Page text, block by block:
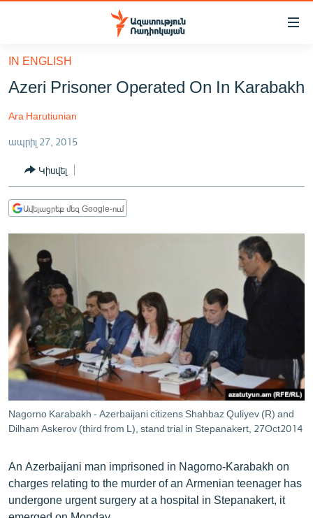
Մատչելիության
հիմնական
բովանդակությանը
հիմնական
մենյուին
ՔԱՂԱՔԱԿԱՆ
ԸՆՏՐՈՒԹՅՈՒՆՆԵՐ 2026
ԻՐԱՎՈՒՆՔ
ՀԱՍԱՐԱԿՈՒԹՅՈՒՆ
ՂԱՐԱԲԱՂ
ՊԱՏԵՐԱԶՄԻ 6 ՇԱԲԱԹՆԵՐԸ
ՏԱՐԱԾԱՇՐՋԱՆ
ՄԻՋԱԶԳԱՅԻՆ
ՄՇԱԿՈՒՅԹ
ՍՊՈՐՏ
ՄԵԿՆԱԲԱՆՈՒԹՅՈՒՆ
ՏՏ ԵՒ ԻՆՏԵՐՆԵՏ
ԱՐԽԻՎ
ՏԵՍԱՆՅՈՒԹԵՐ
IN ENGLISH
Azeri Prisoner Operated On In Karabakh
Ara Harutiunian
ապրիլ 27, 2015
Կիսվել
Ավելացրեք մեզ Google-ում
Nagorno Karabakh - Azerbaijani citizens Shahbaz Quliyev (R) and
Dilham Askerov (third from L), stand trial in Stepanakert, 27Oct2014
An Azerbaijani man imprisoned in Nagorno-Karabakh on
charges relating to the murder of an Armenian teenager has
undergone urgent surgery at a hospital in Stepanakert, it